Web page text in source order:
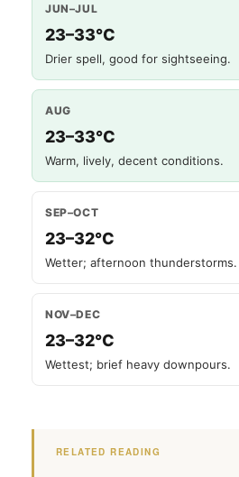
JUN–JUL
23–33°C
Drier spell, good for sightseeing.
AUG
23–33°C
Warm, lively, decent conditions.
SEP–OCT
23–32°C
Wetter; afternoon thunderstorms.
NOV–DEC
23–32°C
Wettest; brief heavy downpours.
RELATED READING